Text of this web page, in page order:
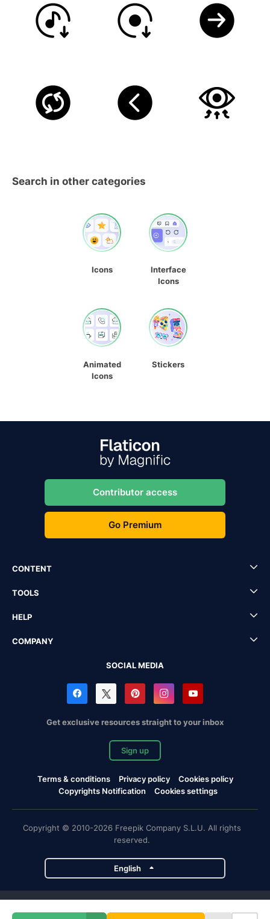
Search in other categories
Icons
Interface
Icons
Animated
Icons
Stickers
Contributor access
Go Premium
CONTENT
TOOLS
HELP
COMPANY
SOCIAL MEDIA
Get exclusive resources straight to your inbox
Sign up
Terms & conditions Privacy policy
Cookies policy
Copyrights Notification
Cookies settings
Copyright © 2010-2026 Freepik Company S.L.U. All rights
reserved.
English